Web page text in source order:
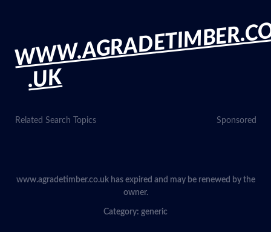
.UK
Related Search Topics Sponsored
www.agradetimber.co.uk has expired and may be renewed by the
owner.
Category: generic